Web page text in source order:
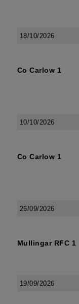
18/10/2026
Co Carlow 1
10/10/2026
Co Carlow 1
26/09/2026
Mullingar RFC 1
19/09/2026